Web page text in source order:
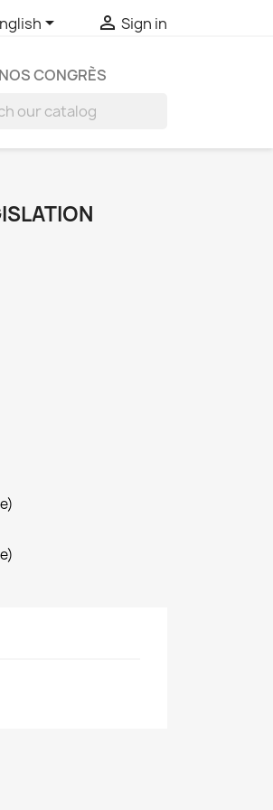
  Sign in
NOS CONGRÈS